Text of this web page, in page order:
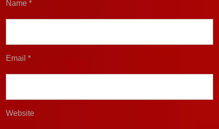
Name *
Email *
Website